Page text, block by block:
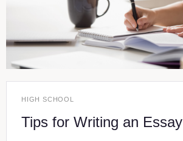
HIGH SCHOOL
Tips for Writing an Essay